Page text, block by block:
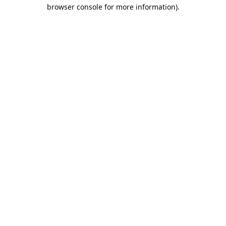
browser console for more information).